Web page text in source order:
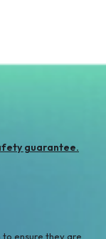
guarantee.
ensure they are